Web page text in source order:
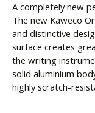
A completely new
The new Kaweco
and distinctive
surface creates
the writing
solid aluminium
highly scratch-